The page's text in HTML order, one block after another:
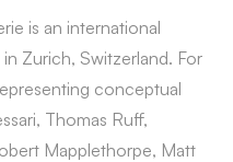
is an international
Zurich, Switzerland. For
conceptual
Thomas Ruff,
Mapplethorpe, Matt